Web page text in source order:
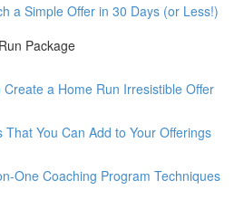
a Simple Offer in 30 Days (or Less!)
Package
Create a Home Run Irresistible Offer
That You Can Add to Your Offerings
One Coaching Program Techniques